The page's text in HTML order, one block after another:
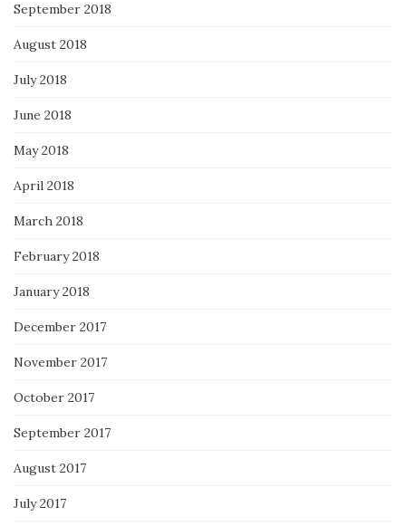
September 2018
August 2018
July 2018
June 2018
May 2018
April 2018
March 2018
February 2018
January 2018
December 2017
November 2017
October 2017
September 2017
August 2017
July 2017